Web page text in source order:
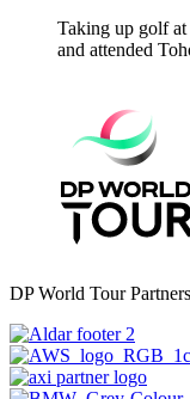
Taking up golf at
and attended
DP World Tour Partners